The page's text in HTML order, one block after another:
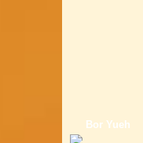
Bor Yueh